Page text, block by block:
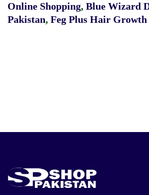
Online Shopping, Blue Wizard
Pakistan, Feg Plus Hair Growth